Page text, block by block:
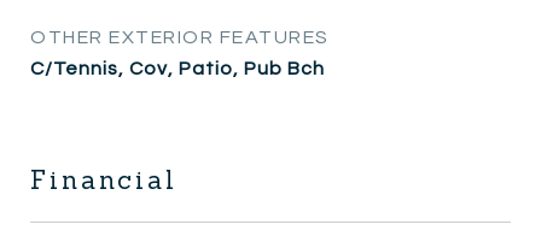
OTHER EXTERIOR FEATURES
C/Tennis, Cov, Patio, Pub Bch
Financial